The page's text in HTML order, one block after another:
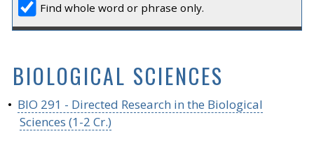
Find whole word or phrase only.
BIOLOGICAL SCIENCES
• BIO 291 - Directed Research in the Biological
Sciences (1-2 Cr.)